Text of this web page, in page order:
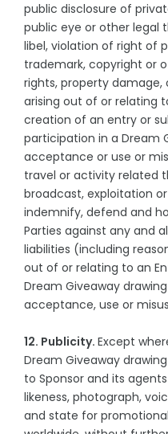
public disclosure of
public eye or other legal
libel, violation of right of
trademark, copyright or
rights, property damage,
arising out of or relating
creation of an entry or
participation in a Dream
acceptance or use or
travel or activity related
broadcast, exploitation
indemnify, defend and
Parties against any and
liabilities (including
out of or relating to an
Dream Giveaway
acceptance, use or
12. Publicity. Except
Dream Giveaway
to Sponsor and its
likeness, photograph,
and state for